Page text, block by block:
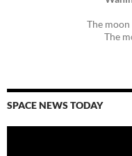
The
The
SPACE NEWS TODAY